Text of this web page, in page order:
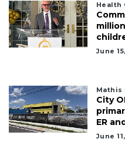
Health
June
Mathis
City
ER
June